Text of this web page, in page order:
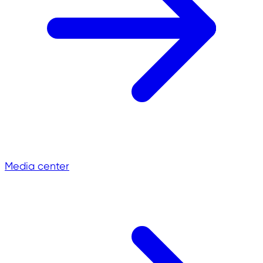
Media center